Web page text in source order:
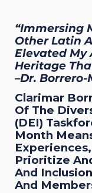
“Immersing
Other Latin
Elevated My
Heritage
–Dr. Borrero-
Clarimar
Of The
(DEI)
Month
Prioritize
And
And